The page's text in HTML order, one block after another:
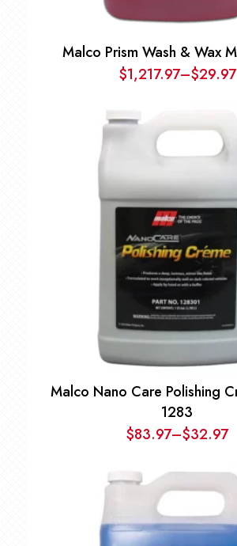
Malco Prism Wash & Wax
$29.97
–
$1,217.97Price
$29.97
through
Malco Nano Care Polishing
1283
$32.97
–
$83.97 Price
$32.97
through
$83.97